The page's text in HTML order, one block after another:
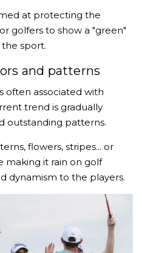
at protecting the
golfers to show a "green"
sport.
and patterns
often associated with
trend is gradually
outstanding patterns.
flowers, stripes... or
making it rain on golf
dynamism to the players.